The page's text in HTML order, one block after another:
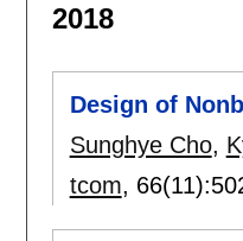
2018
Design of
Sunghye Cho,
tcom, 66(11):